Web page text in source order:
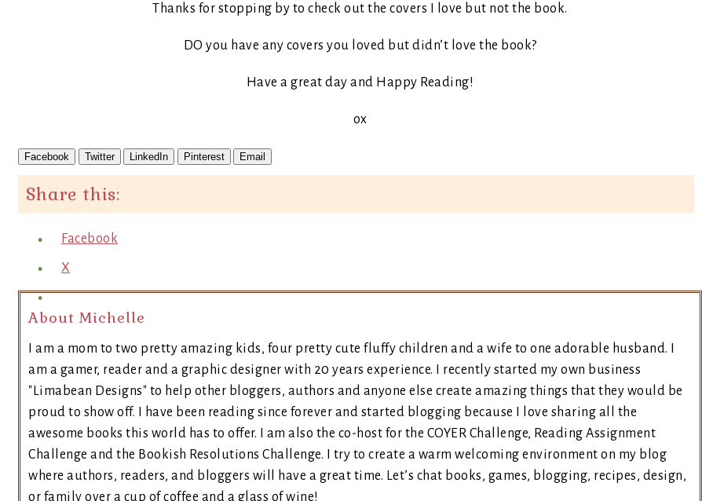
Thanks for stopping by to check out the covers I love but not the book.
DO you have any covers you loved but didn’t love the book?
Have a great day and Happy Reading!
ox
Facebook Twitter LinkedIn Pinterest Email
Share this:
Facebook
X
About Michelle
I am a mom to two pretty amazing kids, four pretty cute fluffy children and a wife to one adorable husband. I
am a gamer, reader and a graphic designer with 20 years experience. I recently started my own business
"Limabean Designs" to help other bloggers, authors and anyone else create amazing things that they would be
proud to show off. I have been reading since forever and started blogging because I love sharing all the
awesome books this world has to offer. I am also the co-host for the COYER Challenge, Reading Assignment
Challenge and the Bookish Resolutions Challenge. I try to create a warm welcoming environment on my blog
where authors, readers, and bloggers will have a great time. Let’s chat books, games, blogging, recipes, design,
or family over a cup of coffee and a glass of wine!